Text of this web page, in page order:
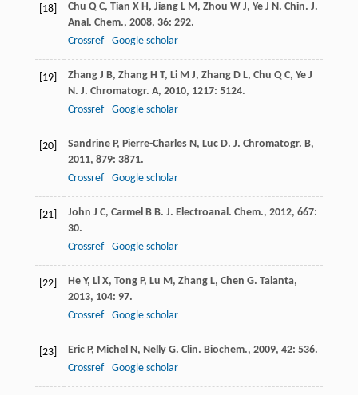
[18] Chu Q C, Tian X H , Jiang L M , Zhou W J, Ye J N . Chin. J.
Anal. Chem., 2008, 36: 292.
Crossref
Google scholar
[19] Zhang J B, Zhang H T, Li M J, Zhang D L, Chu Q C, Ye J
N . J. Chromatogr. A, 2010, 1217: 5124.
Crossref
Google scholar
[20] Sandrine P, Pierre-Charles N , Luc D. J. Chromatogr. B,
2011, 879: 3871.
Crossref
Google scholar
[21] John J C, Carmel B B. J. Electroanal. Chem., 2012, 667:
30.
Crossref
Google scholar
[22] He Y, Li X, Tong P, Lu M , Zhang L, Chen G. Talanta,
2013, 104: 97.
Crossref
Google scholar
[23] Eric P, Michel N , Nelly G. Clin. Biochem., 2009, 42: 536.
Crossref
Google scholar